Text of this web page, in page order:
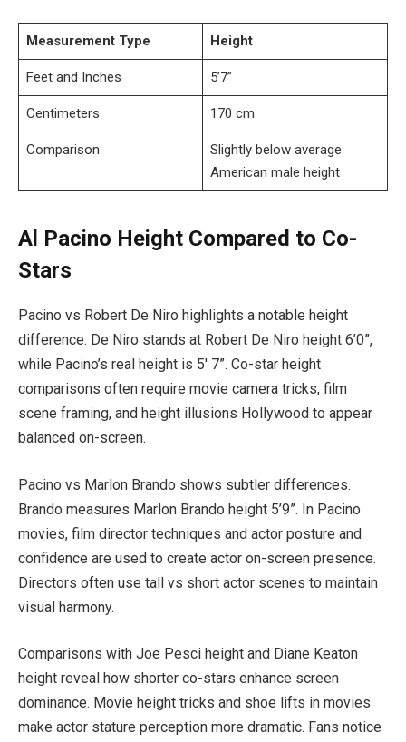
Measurement Type Height
Feet and Inches 5’7”
Centimeters 170 cm
Comparison
Slightly below average
American male height
Al Pacino Height Compared to Co-
Stars
Pacino vs Robert De Niro highlights a notable height
difference. De Niro stands at Robert De Niro height 6’0”,
while Pacino’s real height is 5′ 7”. Co-star height
comparisons often require movie camera tricks, film
scene framing, and height illusions Hollywood to appear
balanced on-screen.
Pacino vs Marlon Brando shows subtler differences.
Brando measures Marlon Brando height 5’9”. In Pacino
movies, film director techniques and actor posture and
confidence are used to create actor on-screen presence.
Directors often use tall vs short actor scenes to maintain
visual harmony.
Comparisons with Joe Pesci height and Diane Keaton
height reveal how shorter co-stars enhance screen
dominance. Movie height tricks and shoe lifts in movies
make actor stature perception more dramatic. Fans notice